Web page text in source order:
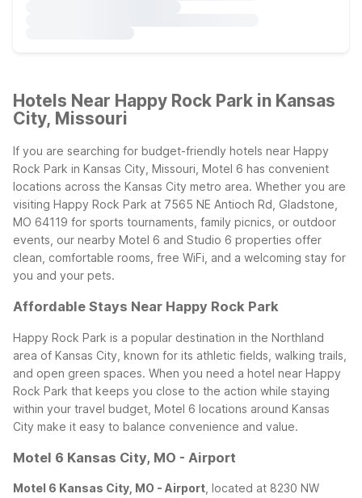
Hotels Near Happy Rock Park in Kansas
City, Missouri
If you are searching for budget-friendly hotels near Happy
Rock Park in Kansas City, Missouri, Motel 6 has convenient
locations across the Kansas City metro area. Whether you are
visiting Happy Rock Park at 7565 NE Antioch Rd, Gladstone,
MO 64119 for sports tournaments, family picnics, or outdoor
events, our nearby Motel 6 and Studio 6 properties offer
clean, comfortable rooms, free WiFi, and a welcoming stay for
you and your pets.
Affordable Stays Near Happy Rock Park
Happy Rock Park is a popular destination in the Northland
area of Kansas City, known for its athletic fields, walking trails,
and open green spaces. When you need a hotel near Happy
Rock Park that keeps you close to the action while staying
within your travel budget, Motel 6 locations around Kansas
City make it easy to balance convenience and value.
Motel 6 Kansas City, MO - Airport
Motel 6 Kansas City, MO - Airport , located at 8230 NW